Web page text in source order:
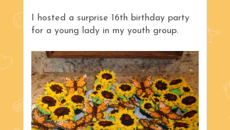
I hosted a surprise 16th birthday party
for a young lady in my youth group.